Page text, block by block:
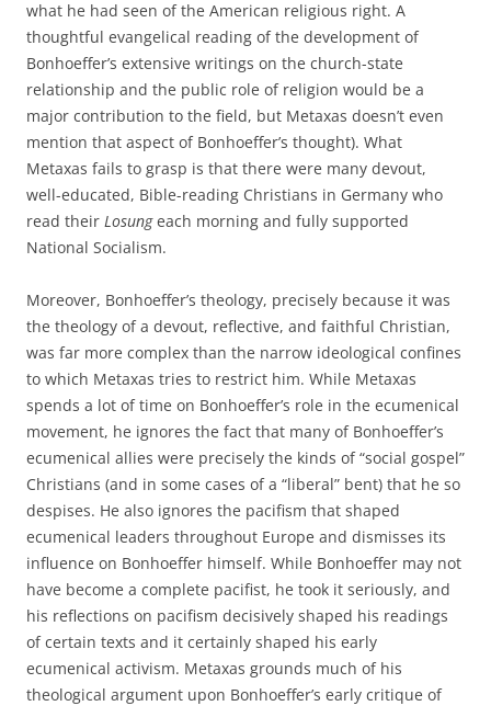
what he had seen of the American religious right. A
thoughtful evangelical reading of the development of
Bonhoeffer’s extensive writings on the church-state
relationship and the public role of religion would be a
major contribution to the field, but Metaxas doesn’t even
mention that aspect of Bonhoeffer’s thought). What
Metaxas fails to grasp is that there were many devout,
well-educated, Bible-reading Christians in Germany who
read their Losungeach morning and fully supported
National Socialism.
Moreover, Bonhoeffer’s theology, precisely because it was
the theology of a devout, reflective, and faithful Christian,
was far more complex than the narrow ideological confines
to which Metaxas tries to restrict him. While Metaxas
spends a lot of time on Bonhoeffer’s role in the ecumenical
movement, he ignores the fact that many of Bonhoeffer’s
ecumenical allies were precisely the kinds of “social gospel”
Christians (and in some cases of a “liberal” bent) that he so
despises. He also ignores the pacifism that shaped
ecumenical leaders throughout Europe and dismisses its
influence on Bonhoeffer himself. While Bonhoeffer may not
have become a complete pacifist, he took it seriously, and
his reflections on pacifism decisively shaped his readings
of certain texts and it certainly shaped his early
ecumenical activism. Metaxas grounds much of his
theological argument upon Bonhoeffer’s early critique of